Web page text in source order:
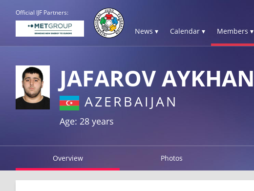
Official IJF Partners:
News ▾ Calendar ▾ Members ▾
JAFAROV AYKHAN
AZERBAIJAN
Age: 28 years
Overview Photos